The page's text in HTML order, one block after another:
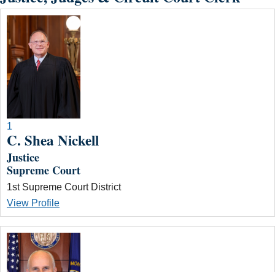
1
C. Shea Nickell
Justice
Supreme Court
1st Supreme Court District
View Profile